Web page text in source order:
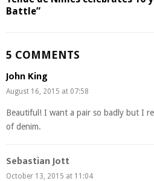
Battle”
5 COMMENTS
John King
August 16, 2015 at 07:58
Beautiful! I want a pair so badly but I
of denim.
Sebastian Jott
October 13, 2015 at 11:04